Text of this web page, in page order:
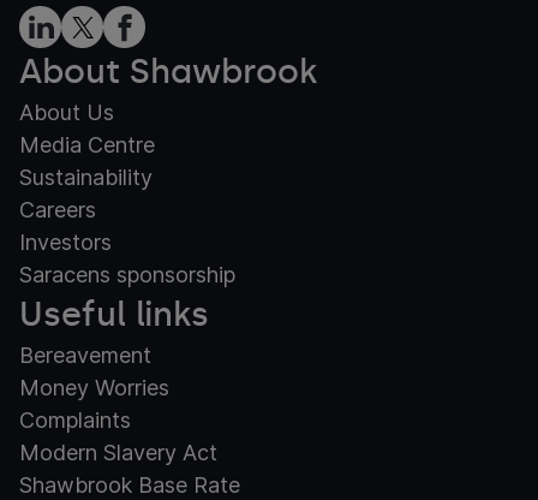
About Shawbrook
About Us
Media Centre
Sustainability
Careers
Investors
Saracens sponsorship
Useful links
Bereavement
Money Worries
Complaints
Modern Slavery Act
Shawbrook Base Rate